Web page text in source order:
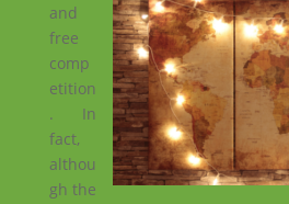
and
free
comp
etition
. In
fact,
althou
gh the